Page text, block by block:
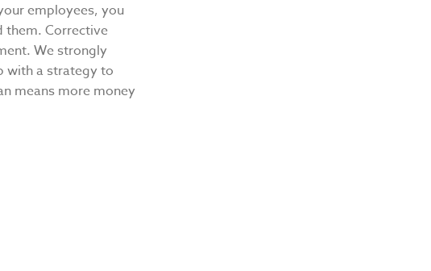
employees, you
them. Corrective
We strongly
with a strategy to
means more money